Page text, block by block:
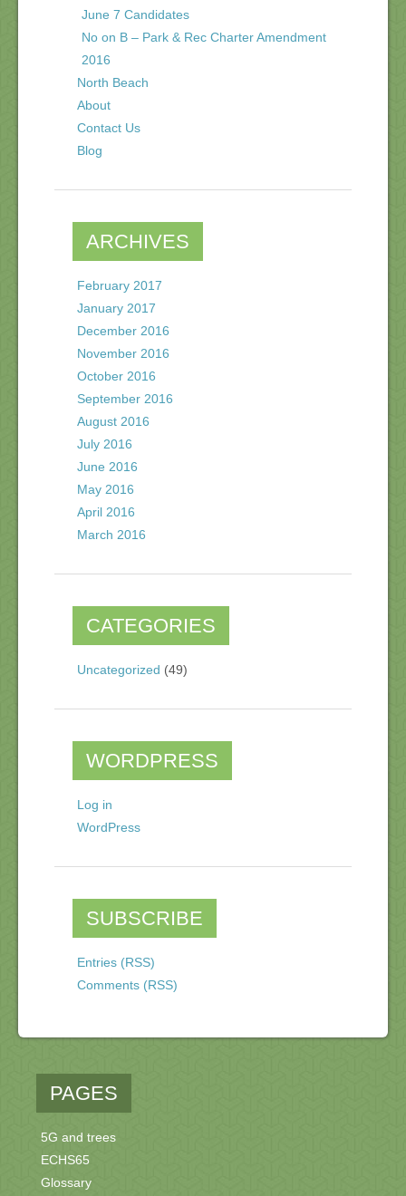
June 7 Candidates
No on B – Park & Rec Charter Amendment
2016
North Beach
About
Contact Us
Blog
ARCHIVES
February 2017
January 2017
December 2016
November 2016
October 2016
September 2016
August 2016
July 2016
June 2016
May 2016
April 2016
March 2016
CATEGORIES
Uncategorized (49)
WORDPRESS
Log in
WordPress
SUBSCRIBE
Entries (RSS)
Comments (RSS)
PAGES
5G and trees
ECHS65
Glossary